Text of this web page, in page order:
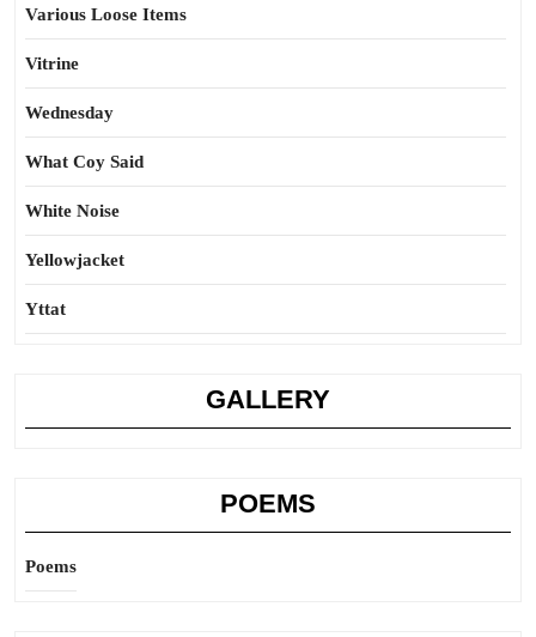
Various Loose Items
Vitrine
Wednesday
What Coy Said
White Noise
Yellowjacket
Yttat
GALLERY
POEMS
Poems